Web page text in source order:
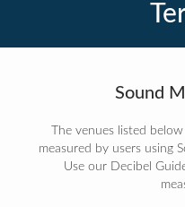
Sound
The venues listed
measured by users using
Use our Decibel